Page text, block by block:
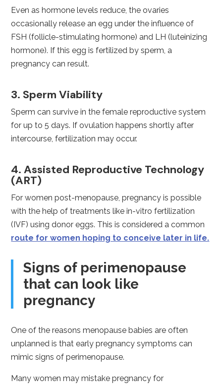
Even as hormone levels reduce, the ovaries
occasionally release an egg under the influence of
FSH (follicle-stimulating hormone) and LH (luteinizing
hormone). If this egg is fertilized by sperm, a
pregnancy can result.
3. Sperm Viability
Sperm can survive in the female reproductive system
for up to 5 days. If ovulation happens shortly after
intercourse, fertilization may occur.
4. Assisted Reproductive Technology
(ART)
For women post-menopause, pregnancy is possible
with the help of treatments like in-vitro fertilization
(IVF) using donor eggs. This is considered a common
route for women hoping to conceive later in life.
Signs of perimenopause
that can look like
pregnancy
One of the reasons menopause babies are often
unplanned is that early pregnancy symptoms can
mimic signs of perimenopause.
Many women may mistake pregnancy for